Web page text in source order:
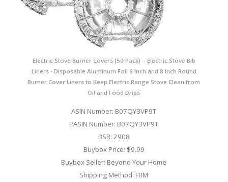
Electric Stove Burner Covers (50 Pack) – Electric Stove Bib
Liners - Disposable Aluminum Foil 6 Inch and 8 Inch Round
Burner Cover Liners to Keep Electric Range Stove Clean from
Oil and Food Drips
ASIN Number: B07QY3VP9T
PASIN Number: B07QY3VP9T
BSR: 2908
Buybox Price: $9.99
Buybox Seller: Beyond Your Home
Shipping Method: FBM